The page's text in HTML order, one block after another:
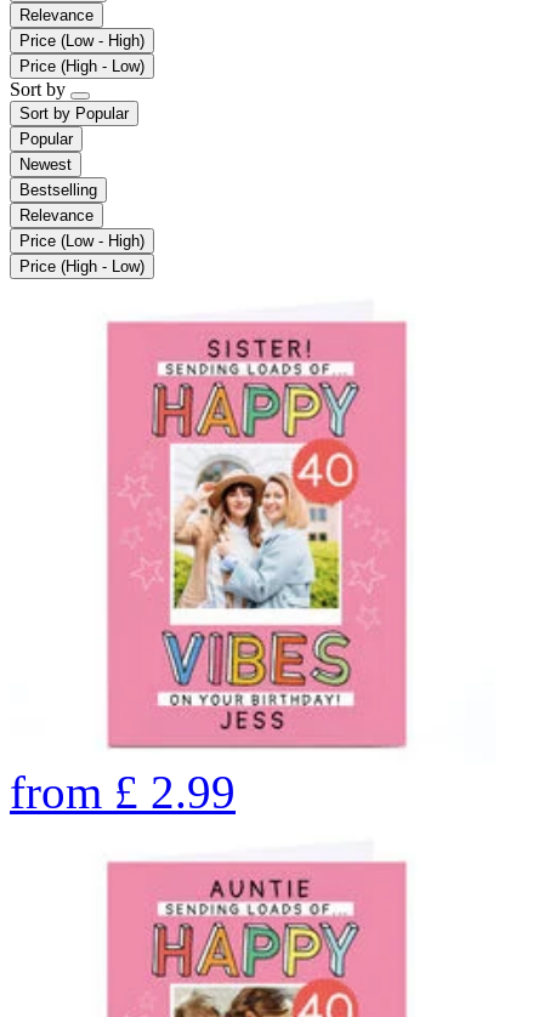
Relevance
Price (Low - High)
Price (High - Low)
Sort by
Sort by Popular
Popular
Newest
Bestselling
Relevance
Price (Low - High)
Price (High - Low)
from £ 2.99